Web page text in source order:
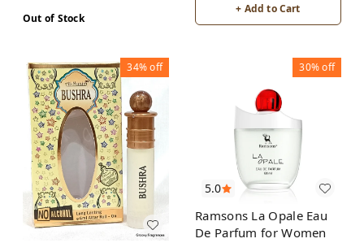
Out of Stock
+ Add to Cart
34%off
5.0
30%off
Ramsons La Opale Eau
De Parfum for Women